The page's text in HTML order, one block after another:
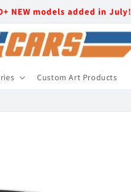
NEW models added in July!
Custom Art Products